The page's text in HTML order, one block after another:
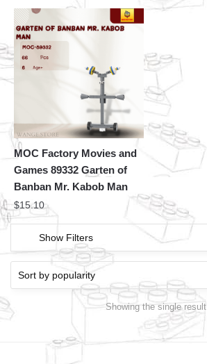
MOC Factory Movies and
Games 89332 Garten of
Banban Mr. Kabob Man
$15.10
Show Filters
Showing the single result